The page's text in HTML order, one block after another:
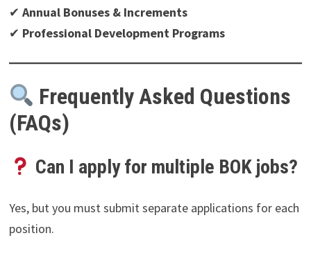
✔ Annual Bonuses & Increments
✔ Professional Development Programs
Frequently Asked Questions
(FAQs)
Can I apply for multiple BOK jobs?
Yes, but you must submit separate applications for each
position.